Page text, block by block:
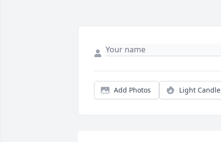
Add Photos Light Candle